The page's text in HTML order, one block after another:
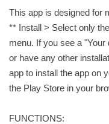
This app is designed for
** Install > Select only
menu. If you see a
or have any other
app to install the app on
the Play Store in your
FUNCTIONS: